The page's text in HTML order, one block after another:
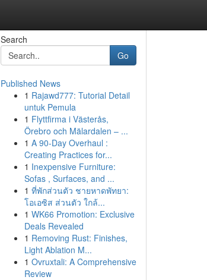
Search
Go
Published News
1 Rajawd777: Tutorial Detail
untuk Pemula
1 Flyttfirma i Västerås,
Örebro och Mälardalen – ...
1 A 90-Day Overhaul :
Creating Practices for...
1 Inexpensive Furniture:
Sofas , Surfaces, and ...
1 ที่พักส่วนตัว ชายหาดพัทยา:
โอเอซิส ส่วนตัว ใกล้...
1 WK66 Promotion: Exclusive
Deals Revealed
1 Removing Rust: Finishes,
Light Ablation M...
1 Ovruxtali: A Comprehensive
Review